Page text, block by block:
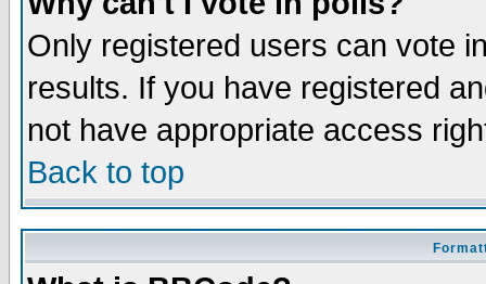
Only registered users can vote
results. If you have registered
not have appropriate access
Back to top